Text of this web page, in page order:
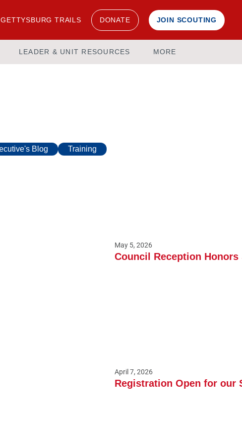
GETTYSBURG TRAILS DONATE JOIN SCOUTING
LEADER & UNIT RESOURCES MORE
Blog Training
May 5, 2026
Council Reception
April 7, 2026
Registration Open for our